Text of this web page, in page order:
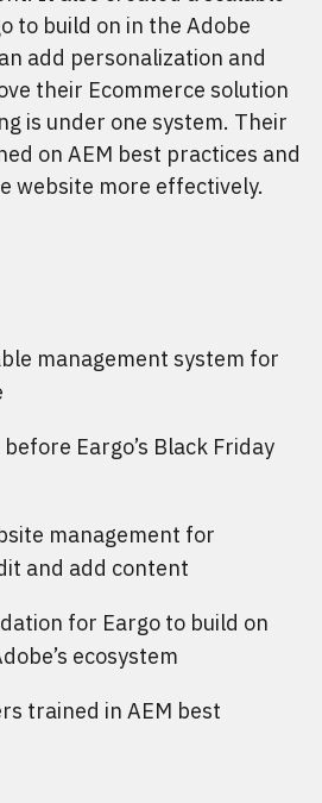
to build on in the Adobe
add personalization and
their Ecommerce solution
is under one system. Their
on AEM best practices and
website more effectively.
management system for
Eargo’s Black Friday
management for
and add content
for Eargo to build on
ecosystem
trained in AEM best